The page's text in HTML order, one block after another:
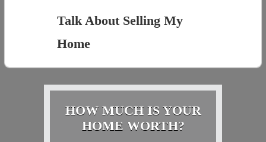
Talk About Selling My
Home
HOW MUCH IS YOUR
HOME WORTH?